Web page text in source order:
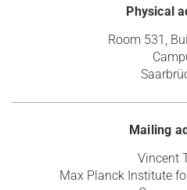
Physical
Room 531,
Mailing
Vincent
Max Planck Institute